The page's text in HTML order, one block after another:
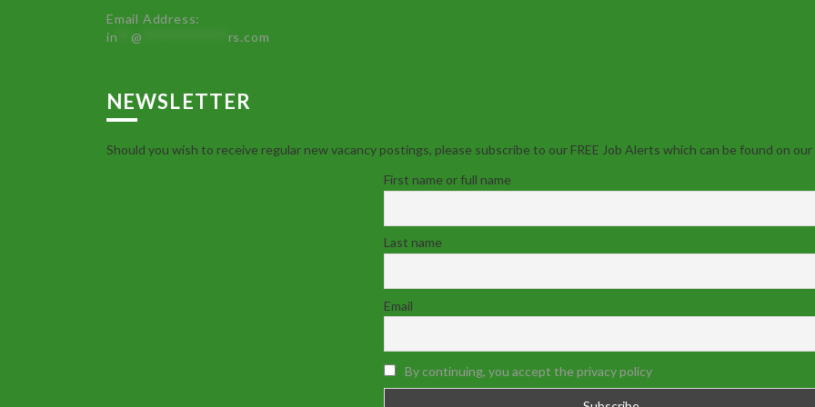
Email Address:
in **@ rs.com
NEWSLETTER
Should you wish to receive regular new vacancy postings, please subscribe to our FREE Job Alerts which can be found on our
First name or full name
Last name
Email
By continuing, you accept the privacy policy